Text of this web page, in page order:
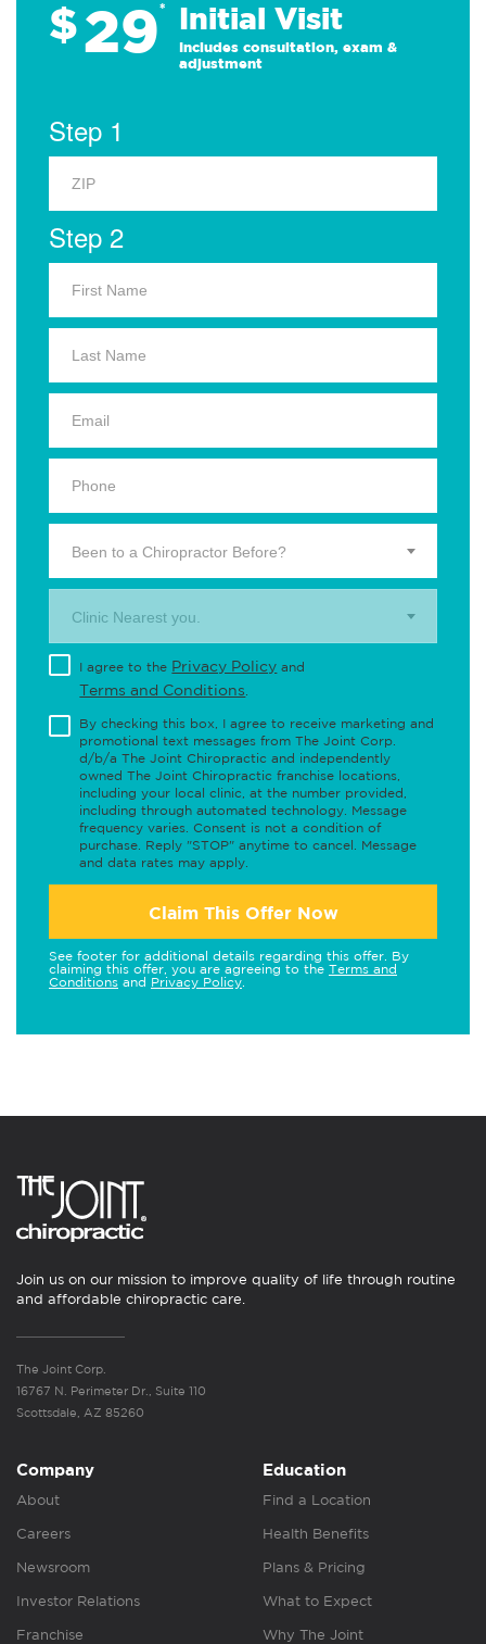
$29* Initial Visit
Includes consultation, exam &
adjustment
Step 1
Step 2
Been to a Chiropractor Before?
Clinic Nearest you.
I agree to the Privacy Policy and
Terms and Conditions
By checking this box, I agree to receive marketing and
promotional text messages from The Joint Corp.
d/b/a The Joint Chiropractic and independently
owned The Joint Chiropractic franchise locations,
including your local clinic, at the number provided,
including through automated technology. Message
frequency varies. Consent is not a condition of
purchase. Reply "STOP" anytime to cancel. Message
and data rates may apply.
Claim This Offer Now
See footer for additional details regarding this offer. By
claiming this offer, you are agreeing to the Terms and
Conditions and Privacy Policy
Join us on our mission to improve quality of life through routine
and affordable chiropractic care.
The Joint Corp.
16767 N. Perimeter Dr., Suite 110
Scottsdale, AZ 85260
Company
About
Careers
Newsroom
Investor Relations
Franchise
Education
Find a Location
Health Benefits
Plans & Pricing
What to Expect
Why The Joint